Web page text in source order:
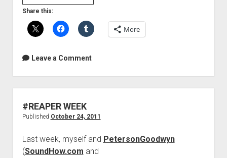
top
Pro
Tools
join
Share this:
More
Leave a Comment
#REAPER WEEK
Published October 24, 2011
Last week, myself and PetersonGoodwyn
(SoundHow.com and